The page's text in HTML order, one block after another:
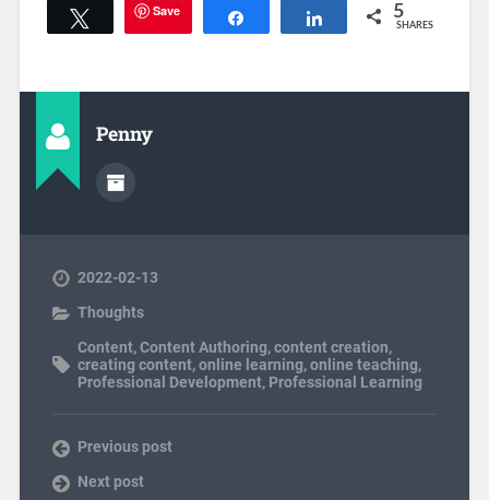
Tweet Save Share 5
SHARES
Penny
2022-02-13
Thoughts
Content,Content Authoring,content creation,
creating content,online learning,online teaching,
Professional Development, Professional Learning
Previous post
Next post